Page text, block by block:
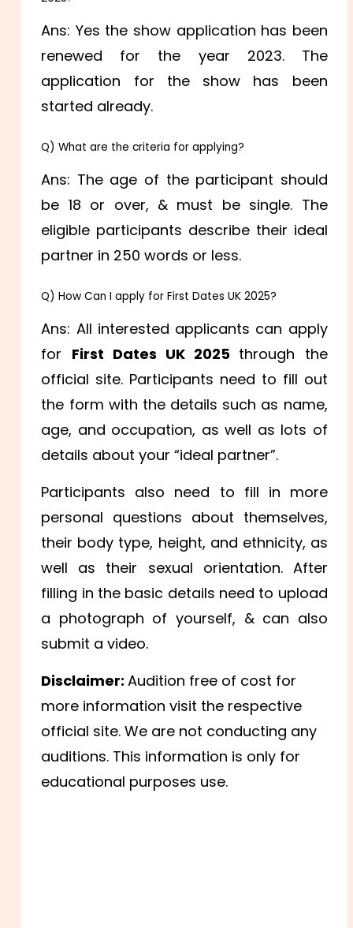
Ans: Yes the show application has been
renewed for the year 2023. The
application for the show has been
started already.
Q) What are the criteria for applying?
Ans: The age of the participant should
be 18 or over, & must be single. The
eligible participants describe their ideal
partner in 250 words or less.
Q) How Can I apply for First Dates UK 2025?
Ans: All interested applicants can apply
for First Dates UK 2025 through the
official site. Participants need to fill out
the form with the details such as name,
age, and occupation, as well as lots of
details about your “ideal partner”.
Participants also need to fill in more
personal questions about themselves,
their body type, height, and ethnicity, as
well as their sexual orientation. After
filling in the basic details need to upload
a photograph of yourself, & can also
submit a video.
Disclaimer:Audition free of cost for
more information visit the respective
official site. We are not conducting any
auditions. This information is only for
educational purposes use.